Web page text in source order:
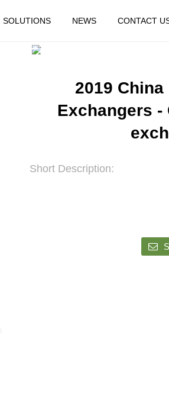
SOLUTIONS NEWS CONTACT
FEATURED
2019
Exchangers -
Short Description: